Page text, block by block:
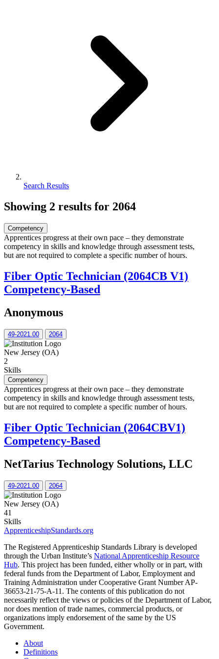
Search Results
Showing 2 results for 2064
Competency
Apprentices progress at their own pace – they demonstrate
competency in skills and knowledge through assessment tests,
but are not required to complete a specific number of hours.
Fiber Optic Technician (2064CB V1)
Competency-Based
Anonymous
49-2021.00 2064
New Jersey (OA)
2
Skills
Competency
Apprentices progress at their own pace – they demonstrate
competency in skills and knowledge through assessment tests,
but are not required to complete a specific number of hours.
Fiber Optic Technician (2064CBV1)
Competency-Based
NetTarius Technology Solutions, LLC
49-2021.00 2064
New Jersey (OA)
41
Skills
ApprenticeshipStandards.org
The Registered Apprenticeship Standards Library is developed
through the Urban Institute’s National Apprenticeship Resource
Hub. This project has been funded, either wholly or in part, with
federal funds from the Department of Labor, Employment and
Training Administration under Cooperative Grant Number AP-
36653-21-75-A-11. The contents of this publication do not
necessarily reflect the views or policies of the Department of Labor,
nor does mention of trade names, commercial products, or
organizations imply endorsement of the same by the US
Government.
About
Definitions